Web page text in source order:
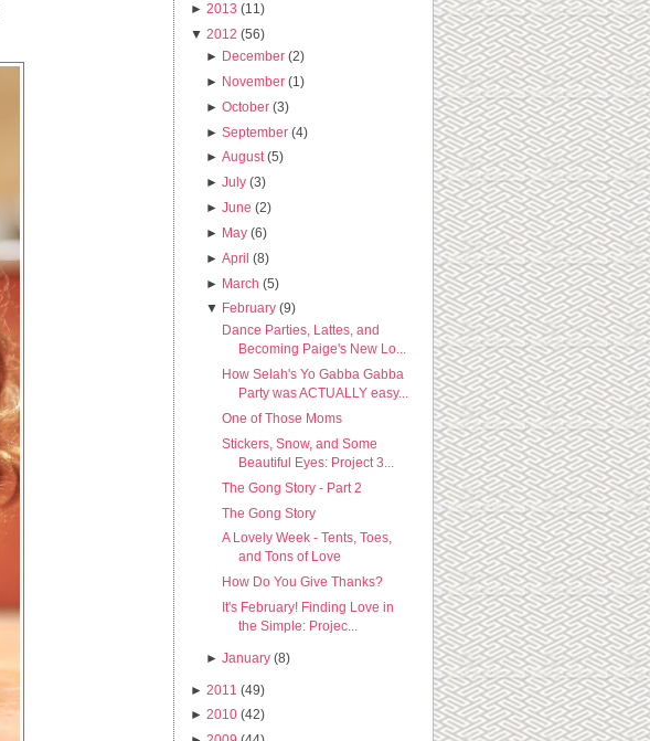
► 2013 (11)
▼ 2012 (56)
► December (2)
► November (1)
►October (3)
► September (4)
►August (5)
►July (3)
►June (2)
► May (6)
►April (8)
► March (5)
▼ February (9)
Dance Parties, Lattes, and
Becoming Paige's New Lo...
How Selah's Yo Gabba Gabba
Party was ACTUALLY easy...
One of Those Moms
Stickers, Snow, and Some
Beautiful Eyes: Project 3...
The Gong Story - Part 2
The Gong Story
A Lovely Week - Tents, Toes,
and Tons of Love
How Do You Give Thanks?
It's February! Finding Love in
the Simple: Projec...
►January (8)
► 2011 (49)
► 2010 (42)